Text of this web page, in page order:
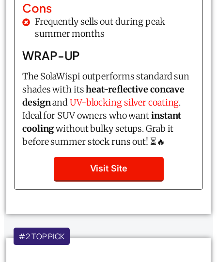
Cons
Frequently sells out during peak
summer months
WRAP-UP
The SolaWispi outperforms standard sun
shades with itsheat-reflective concave
designandUV-blocking silver coating.
Ideal for SUV owners who wantinstant
coolingwithout bulky setups. Grab it
before summer stock runs out! ⏳🔥
Visit Site
#2 TOP PICK